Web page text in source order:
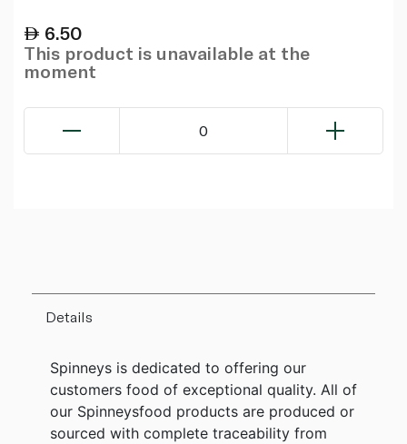
6.50
This product is unavailable at the
moment
0
Details
Spinneys is dedicated to offering our
customers food of exceptional quality. All of
our Spinneysfood products are produced or
sourced with complete traceability from